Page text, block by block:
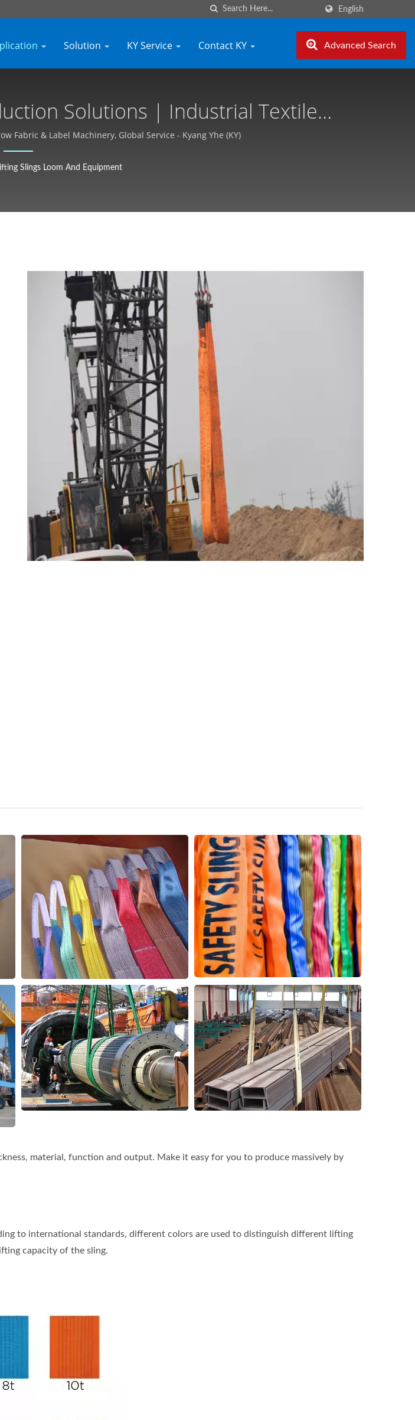
English
Solution KY Service Contact KY Advanced Search
Solutions | Industrial Textile
Quote - Kyang Yhe (KY)
& Label Machinery, Global Service - Kyang Yhe (KY)
Slings Loom And Equipment
material, function and output. Make it easy for you to produce massively by
to international standards, different colors are used to distinguish different lifting
capacity of the sling.